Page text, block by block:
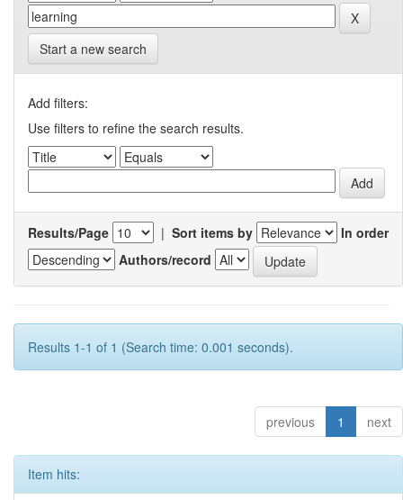
Start a new search
Add filters:
Use filters to refine the search results.
Results/Page | Sort items by
In order
Authors/record
Results 1-1 of 1 (Search time: 0.001 seconds).
previous 1 next
Item hits: